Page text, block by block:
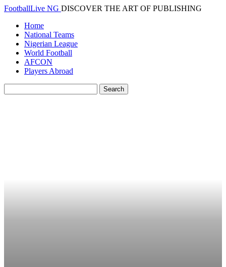
FootballLive NG DISCOVER THE ART OF PUBLISHING
Home
National Teams
Nigerian League
World Football
AFCON
Players Abroad